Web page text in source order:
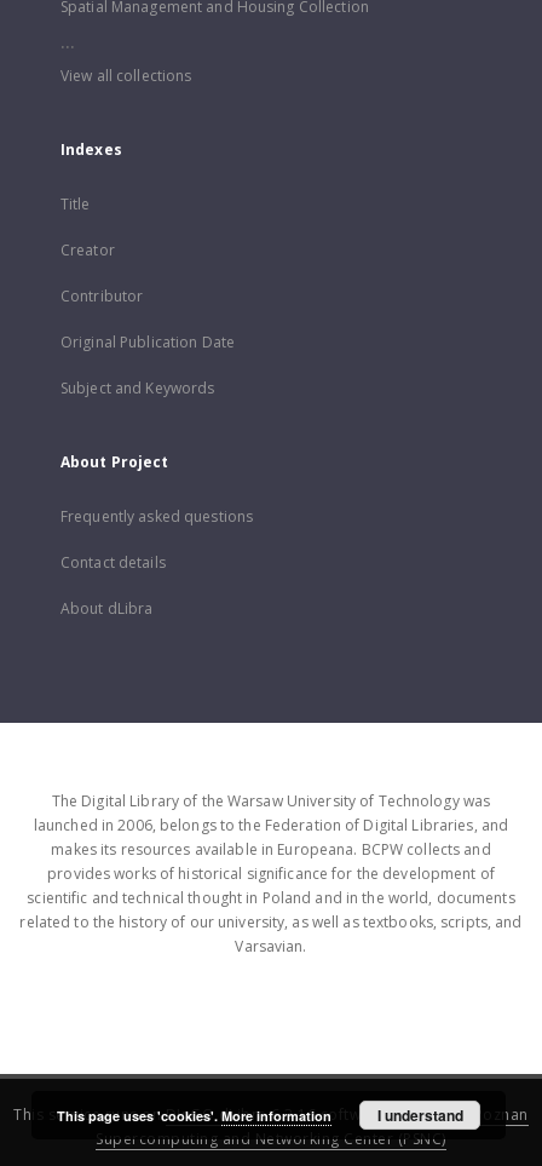
Spatial Management and Housing Collection
...
View all collections
Indexes
Title
Creator
Contributor
Original Publication Date
Subject and Keywords
About Project
Frequently asked questions
Contact details
About dLibra
The Digital Library of the Warsaw University of Technology was
launched in 2006, belongs to the Federation of Digital Libraries, and
makes its resources available in Europeana. BCPW collects and
provides works of historical significance for the development of
scientific and technical thought in Poland and in the world, documents
related to the history of our university, as well as textbooks, scripts, and
Varsavian.
This service runs onDInGO dLibra 6.3.16software created by
Poznan
Supercomputing and Networking Center (PSNC)
This page uses 'cookies'. More information I understand